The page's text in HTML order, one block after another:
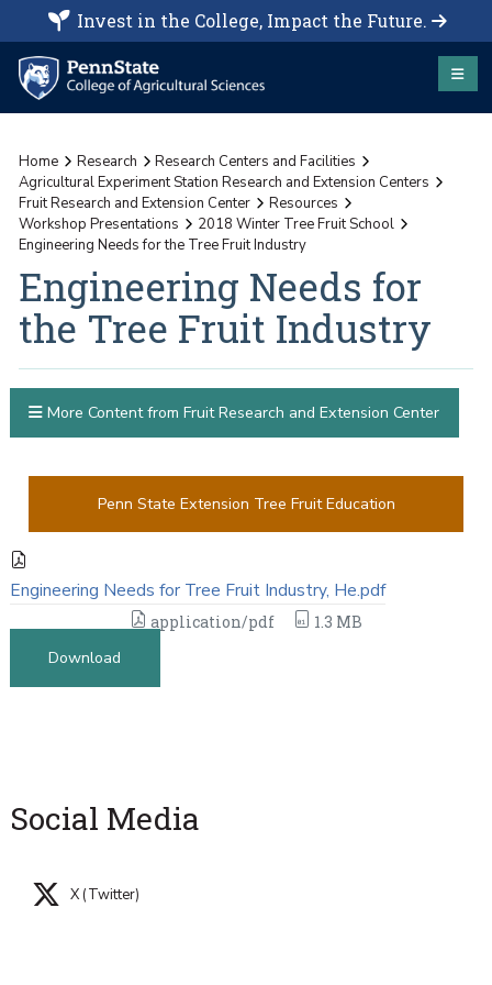
Invest in the College, Impact the Future.
Home Research
Research Centers and Facilities
Agricultural Experiment Station Research and Extension Centers
Fruit Research and Extension Center
Resources
Workshop Presentations
2018 Winter Tree Fruit School
Engineering Needs for the Tree Fruit Industry
Engineering Needs for
the Tree Fruit Industry
Engineering Needs for Tree Fruit Industry, He.pdf
application/pdf
1.3 MB
Download
More Content from Fruit Research and Extension Center
Penn State Extension Tree Fruit Education
Social Media
X (Twitter)